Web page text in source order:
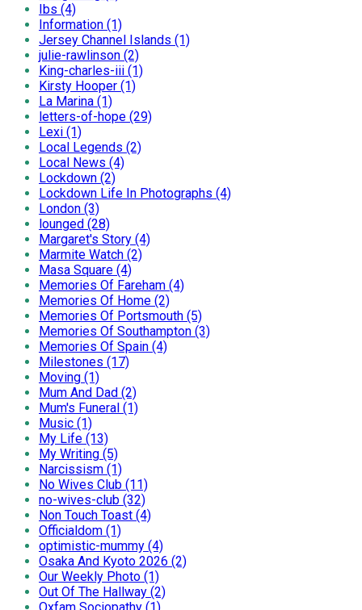
Ibs (4)
Information (1)
Jersey Channel Islands (1)
julie-rawlinson (2)
King-charles-iii (1)
Kirsty Hooper (1)
La Marina (1)
letters-of-hope (29)
Lexi (1)
Local Legends (2)
Local News (4)
Lockdown (2)
Lockdown Life In Photographs (4)
London (3)
lounged (28)
Margaret's Story (4)
Marmite Watch (2)
Masa Square (4)
Memories Of Fareham (4)
Memories Of Home (2)
Memories Of Portsmouth (5)
Memories Of Southampton (3)
Memories Of Spain (4)
Milestones (17)
Moving (1)
Mum And Dad (2)
Mum's Funeral (1)
Music (1)
My Life (13)
My Writing (5)
Narcissism (1)
No Wives Club (11)
no-wives-club (32)
Non Touch Toast (4)
Officialdom (1)
optimistic-mummy (4)
Osaka And Kyoto 2026 (2)
Our Weekly Photo (1)
Out Of The Hallway (2)